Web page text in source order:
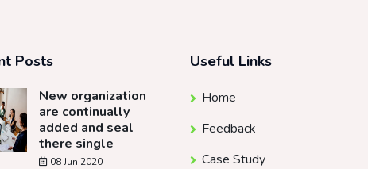
Posts
New organization
are continually
added and seal
there single
08 Jun 2020
Useful Links
Home
Feedback
Case Study